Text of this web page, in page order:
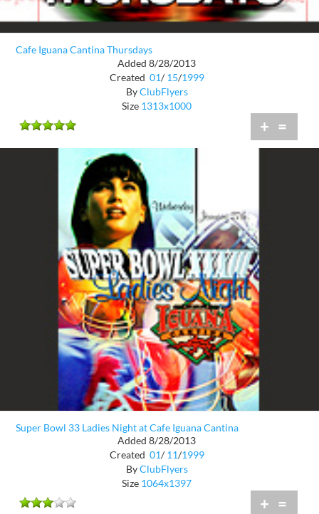
Cafe Iguana Cantina Thursdays
Added 8/28/2013
Created 01/ 15/1999
ByClubFlyers
Size 1313x1000
+ =
Super Bowl 33 Ladies Night at Cafe Iguana Cantina
Added 8/28/2013
Created 01/ 11/1999
ByClubFlyers
Size 1064x1397
+ =